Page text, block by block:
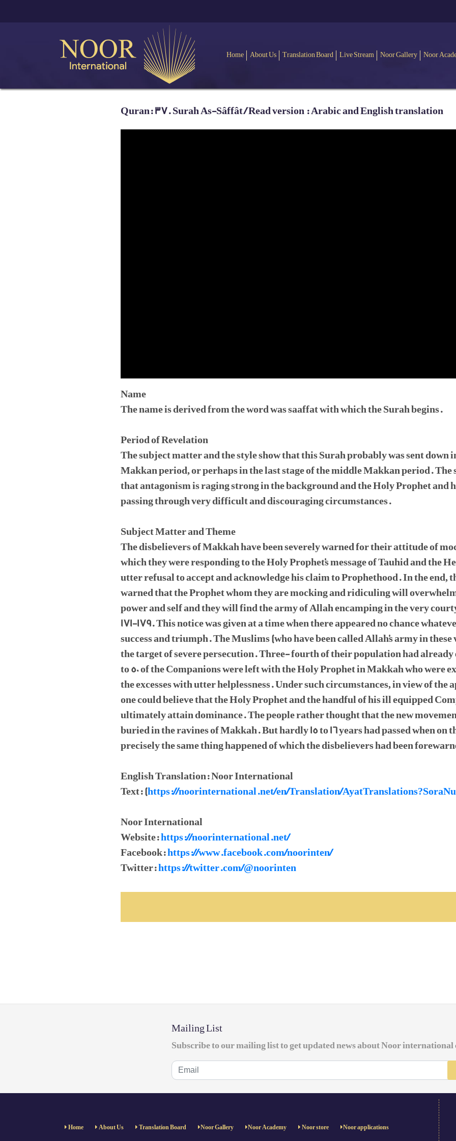
Home About Us Translation Board Live Stream Noor Gallery Noor
Quran: 37. Surah As-Sâffât / Read version : Arabic and English translation
Name
The name is derived from the word was saaffat with which the Surah begins.
Period of Revelation
The subject matter and the style show that this Surah probably was sent down
Makkan period, or perhaps in the last stage of the middle Makkan period.
that antagonism is raging strong in the background and the Holy Prophet and
passing through very difficult and discouraging circumstances.
Subject Matter and Theme
The disbelievers of Makkah have been severely warned for their attitude of
which they were responding to the Holy Prophet's message of Tauhid and the
utter refusal to accept and acknowledge his claim to Prophethood. In the end,
warned that the Prophet whom they are mocking and ridiculing will
power and self and they will find the army of Allah encamping in the very
171-179. This notice was given at a time when there appeared no chance
success and triumph. The Muslims (who have been called Allah's army in these
the target of severe persecution. Three- fourth of their population had already
to 50 of the Companions were left with the Holy Prophet in Makkah who were
the excesses with utter helplessness. Under such circumstances, in view of the
one could believe that the Holy Prophet and the handful of his ill equipped
ultimately attain dominance. The people rather thought that the new
buried in the ravines of Makkah. But hardly 15 to 16 years had passed when on
precisely the same thing happened of which the disbelievers had been
English Translation: Noor International
Text: (https://noorinternational.net/en/Translation/
Noor International
Website:https://noorinternational.net/
Facebook:https://www.facebook.com/noorinten/
Twitter:https://twitter.com/@noorinten
Mailing List
Subscribe to our mailing list to get updated news about Noor international
Home About Us Translation Board Noor Gallery Noor Academy Noor store Noor applications